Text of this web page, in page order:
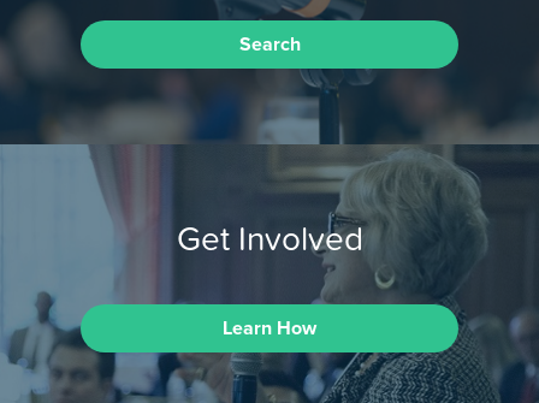
Search
Get Involved
Learn How